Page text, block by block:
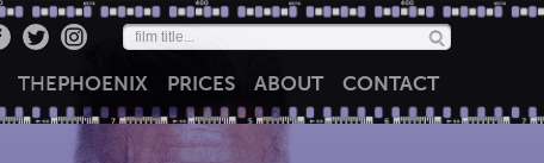
THEPHOENIX PRICES ABOUT CONTACT